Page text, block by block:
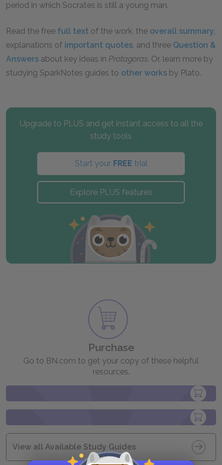
period in which Socrates is still a young man.
Read the free full text of the work, the overall summary,
explanations of important quotes, and three Question &
Answers about key ideas in Protagoras. Or, learn more by
studying SparkNotes guides to other works by Plato.
Upgrade to PLUS and get instant access to all the
study tools
Start your FREE trial
Explore PLUS features
Purchase
Go to BN.com to get your copy of these helpful
resources.
View all Available Study Guides